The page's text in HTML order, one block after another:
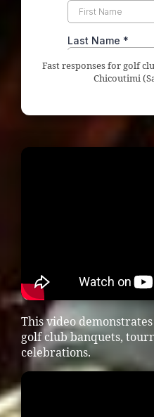
Fast responses for golf
Chicoutimi
This video
golf club banquets,
celebrations.